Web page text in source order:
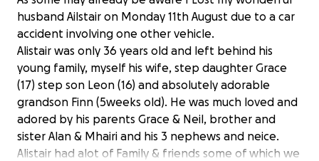
husband Ailstair on Monday 11th August due to a car
accident involving one other vehicle.
Alistair was only 36 years old and left behind his
young family, myself his wife, step daughter Grace
(17) step son Leon (16) and absolutely adorable
grandson Finn (5weeks old). He was much loved and
adored by his parents Grace & Neil, brother and
sister Alan & Mhairi and his 3 nephews and neice.
Alistair had alot of Family & friends some of which we